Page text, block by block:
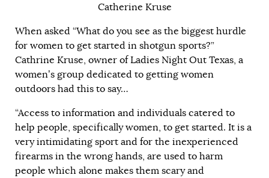
Catherine Kruse
When asked “What do you see as the biggest hurdle
for women to get started in shotgun sports?”
Cathrine Kruse, owner of Ladies Night Out Texas, a
women’s group dedicated to getting women
outdoors had this to say…
“Access to information and individuals catered to
help people, specifically women, to get started. It is a
very intimidating sport and for the inexperienced
firearms in the wrong hands, are used to harm
people which alone makes them scary and